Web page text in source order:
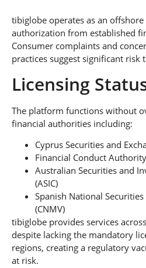
tibiglobe operates as an
authorization from established
Consumer complaints and
practices suggest significant risk
Licensing
The platform functions without
financial authorities including:
Cyprus Securities and
Financial Conduct Authority
Australian Securities and
(ASIC)
Spanish National
(CNMV)
tibiglobe provides services
despite lacking the mandatory
regions, creating a regulatory
at risk.